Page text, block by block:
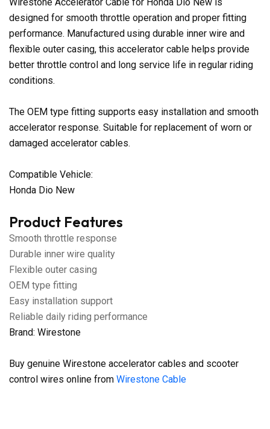
designed for smooth throttle operation and proper fitting
performance. Manufactured using durable inner wire and
flexible outer casing, this accelerator cable helps provide
better throttle control and long service life in regular riding
conditions.
The OEM type fitting supports easy installation and smooth
accelerator response. Suitable for replacement of worn or
damaged accelerator cables.
Compatible Vehicle:
Honda Dio New
Product Features
Smooth throttle response
Durable inner wire quality
Flexible outer casing
OEM type fitting
Easy installation support
Reliable daily riding performance
Brand: Wirestone
Buy genuine Wirestone accelerator cables and scooter
control wires online from Wirestone Cable